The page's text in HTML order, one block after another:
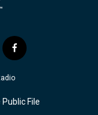
f
a
c
b
o
File